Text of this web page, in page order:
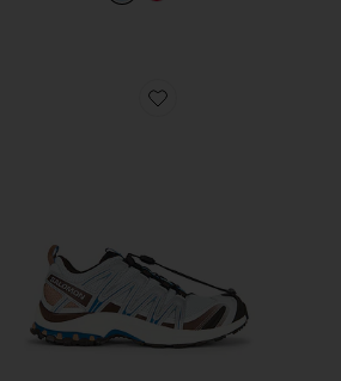
Favorite XA Pro 3D Sneaker